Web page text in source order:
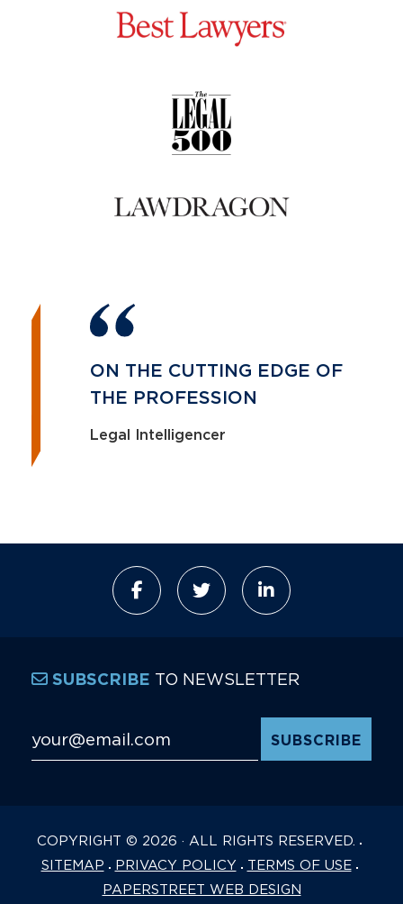
ON THE CUTTING EDGE OF
THE PROFESSION
Legal Intelligencer
COPYRIGHT © 2026 · ALL RIGHTS RESERVED.
SITEMAP
PRIVACY POLICY
TERMS OF USE
PAPERSTREET WEB DESIGN
SUBSCRIBE TO NEWSLETTER
Email Address